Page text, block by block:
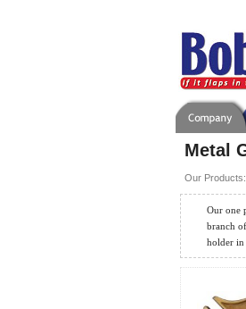
Metal
Our Products:
Our one
branch
holder in